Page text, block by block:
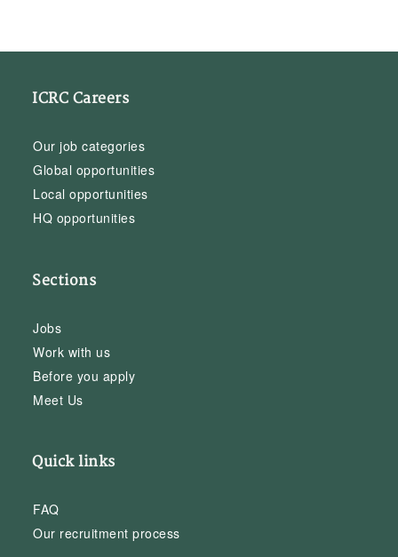
ICRC Careers
Our job categories
Global opportunities
Local opportunities
HQ opportunities
Sections
Jobs
Work with us
Before you apply
Meet Us
Quick links
FAQ
Our recruitment process